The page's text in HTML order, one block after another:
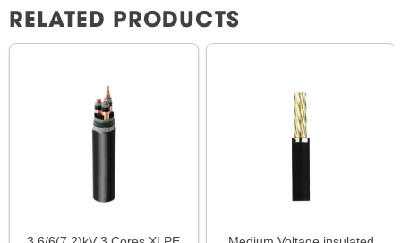
RELATED PRODUCTS